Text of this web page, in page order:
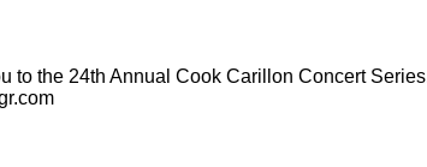
to the 24th Annual Cook Carillon Concert